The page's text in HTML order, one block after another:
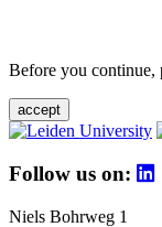
Before you continue,
accept
Follow us on:
Niels Bohrweg 1